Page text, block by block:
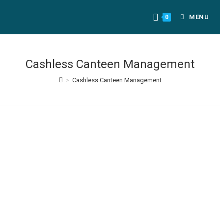
0 MENU
Cashless Canteen Management
> Cashless Canteen Management